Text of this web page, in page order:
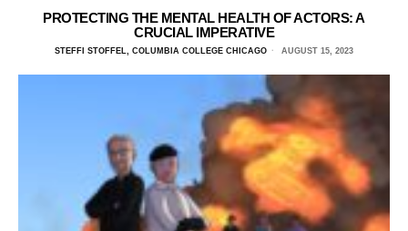
PROTECTING THE MENTAL HEALTH OF ACTORS: A
CRUCIAL IMPERATIVE
STEFFI STOFFEL, COLUMBIA COLLEGE CHICAGO AUGUST 15, 2023